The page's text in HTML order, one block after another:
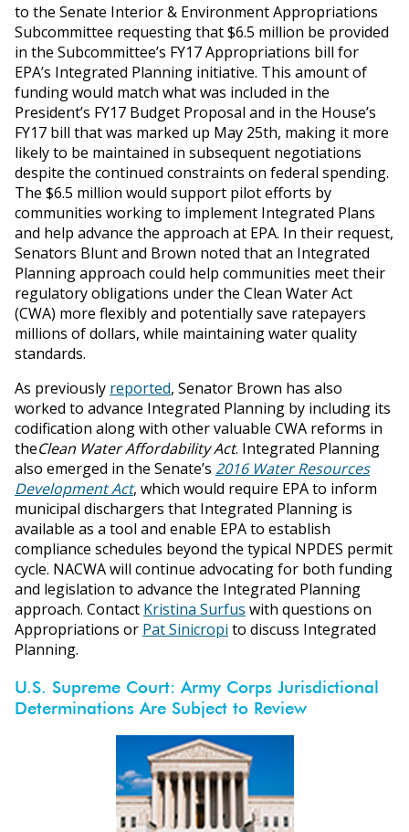
to the Senate Interior & Environment Appropriations
Subcommittee requesting that $6.5 million be provided
in the Subcommittee’s FY17 Appropriations bill for
EPA’s Integrated Planning initiative. This amount of
funding would match what was included in the
President’s FY17 Budget Proposal and in the House’s
FY17 bill that was marked up May 25th, making it more
likely to be maintained in subsequent negotiations
despite the continued constraints on federal spending.
The $6.5 million would support pilot efforts by
communities working to implement Integrated Plans
and help advance the approach at EPA. In their request,
Senators Blunt and Brown noted that an Integrated
Planning approach could help communities meet their
regulatory obligations under the Clean Water Act
(CWA) more flexibly and potentially save ratepayers
millions of dollars, while maintaining water quality
standards.
As previously reported, Senator Brown has also
worked to advance Integrated Planning by including its
codification along with other valuable CWA reforms in
theClean Water Affordability Act. Integrated Planning
also emerged in the Senate’s 2016 Water Resources
Development Act, which would require EPA to inform
municipal dischargers that Integrated Planning is
available as a tool and enable EPA to establish
compliance schedules beyond the typical NPDES permit
cycle. NACWA will continue advocating for both funding
and legislation to advance the Integrated Planning
approach. Contact Kristina Surfus with questions on
Appropriations or Pat Sinicropi to discuss Integrated
Planning.
U.S. Supreme Court: Army Corps Jurisdictional
Determinations Are Subject to Review